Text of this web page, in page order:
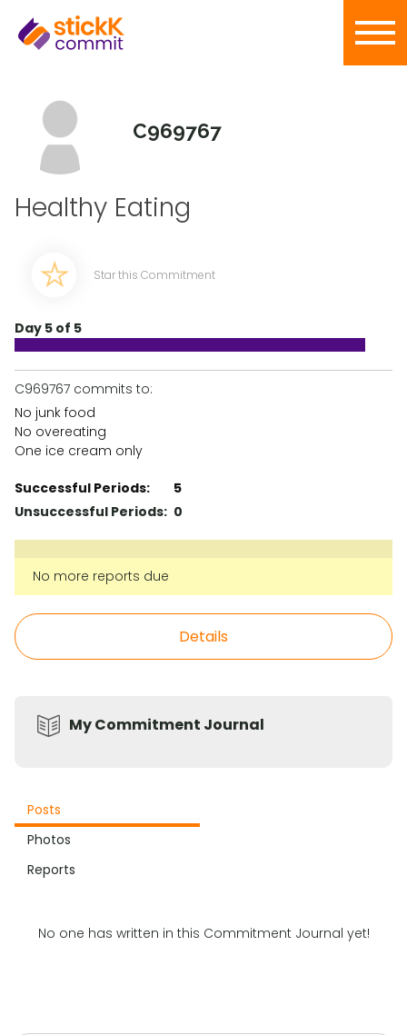
C969767
Healthy Eating
Star this Commitment
Day 5 of 5
C969767 commits to:
No junk food
No overeating
One ice cream only
Successful Periods:
5
Unsuccessful Periods: 0
No more reports due
Details
My Commitment Journal
Posts
Photos
Reports
No one has written in this Commitment Journal yet!